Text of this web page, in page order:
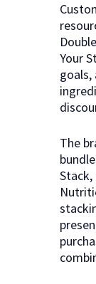
Your
The
Stack,